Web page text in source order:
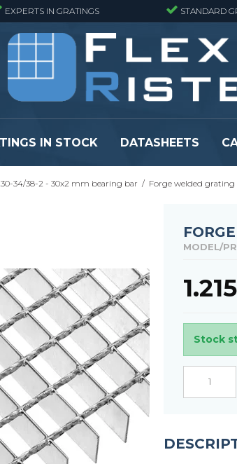
EXPERTS IN GRATINGS STANDARD
Pressure locked grating panels
Pressure locked grating panels -
Forge-welded grating panels
Se alle
IN STOCK DATASHEETS
34/38-2 - 30x2 mm bearing bar / Forge welded grating
MODEL/
Stock